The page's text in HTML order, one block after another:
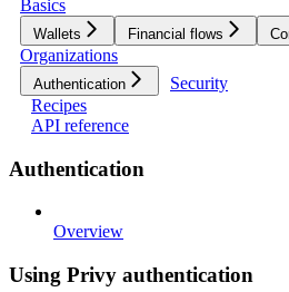
Basics
Wallets Financial flows
Organizations
Authentication
Security
Recipes
API reference
Authentication
Overview
Using Privy authentication